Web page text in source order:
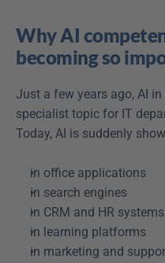
Why AI
becoming so
Just a few years ago, AI
specialist topic for IT
Today, AI is suddenly
in office applications
in search engines
in CRM and HR systems
in learning platforms
in marketing and